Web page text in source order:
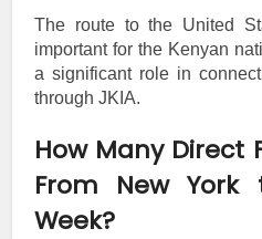
The route to the United
important for the Kenyan
a significant role in
through JKIA.
How Many Direct
From New York
Week?